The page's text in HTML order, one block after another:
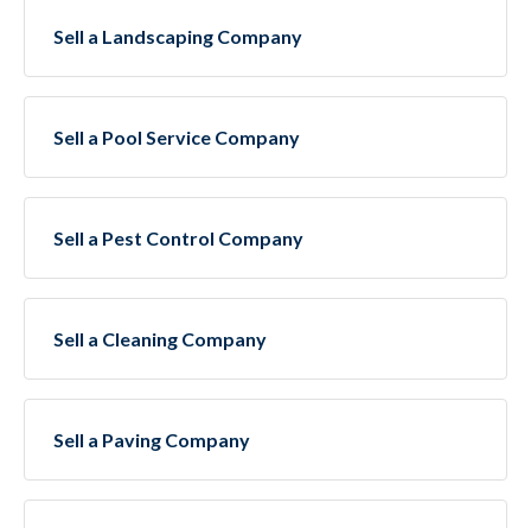
Sell a Landscaping Company
Sell a Pool Service Company
Sell a Pest Control Company
Sell a Cleaning Company
Sell a Paving Company